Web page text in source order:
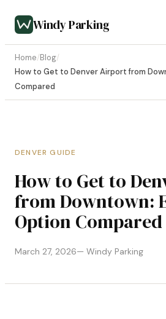
Windy Parking
Home/Blog/
How to Get to Denver Airport from
Compared
DENVER GUIDE
How to Get to
from Downtown:
Option Compared
March 27, 2026— Windy Parking